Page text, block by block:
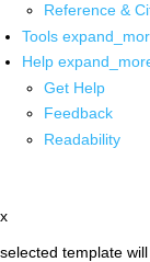
Reference &
Tools
Help
Get Help
Feedback
Readability
x
selected template